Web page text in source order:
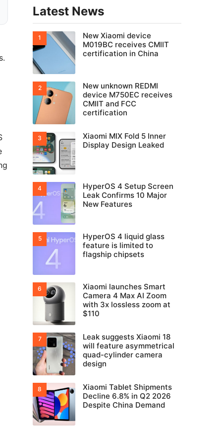
Latest News
New Xiaomi device
M019BC receives CMIIT
certification in China
New unknown REDMI
device M750EC receives
CMIIT and FCC
certification
Xiaomi MIX Fold 5 Inner
Display Design Leaked
HyperOS 4 Setup Screen
Leak Confirms 10 Major
New Features
HyperOS 4 liquid glass
feature is limited to
flagship chipsets
Xiaomi launches Smart
Camera 4 Max AI Zoom
with 3x lossless zoom at
$110
Leak suggests Xiaomi 18
will feature asymmetrical
quad-cylinder camera
design
Xiaomi Tablet Shipments
Decline 6.8% in Q2 2026
Despite China Demand